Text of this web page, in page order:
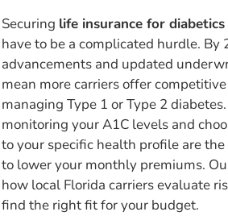
Securing life insurance for
have to be a complicated hurdle. By
advancements and updated
mean more carriers offer
managing Type 1 or Type 2
monitoring your A1C levels and
to your specific health profile are
to lower your monthly premiums.
how local Florida carriers evaluate
find the right fit for your budget.